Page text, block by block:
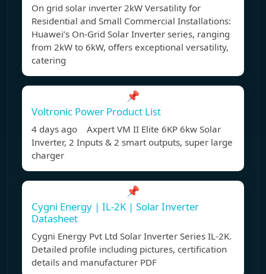
On grid solar inverter 2kW Versatility for
Residential and Small Commercial Installations:
Huawei’s On-Grid Solar Inverter series, ranging
from 2kW to 6kW, offers exceptional versatility,
catering
📌
Voltronic Power Product List
4 days ago Axpert VM II Elite 6KP 6kw Solar
Inverter, 2 Inputs & 2 smart outputs, super large
charger
📌
Cygni Energy | IL-2K | Solar Inverter
Datasheet
Cygni Energy Pvt Ltd Solar Inverter Series IL-2K.
Detailed profile including pictures, certification
details and manufacturer PDF